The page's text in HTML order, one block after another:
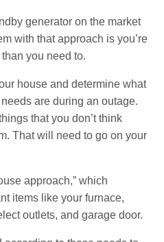
generator on the market
with that approach is you’re
you need to.
house and determine what
are during an outage.
that you don’t think
That will need to go on your
approach,” which
items like your furnace,
outlets, and garage door.